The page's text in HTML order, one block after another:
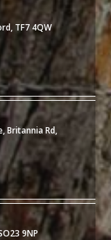
TF7 4QW
Britannia Rd,
9NP